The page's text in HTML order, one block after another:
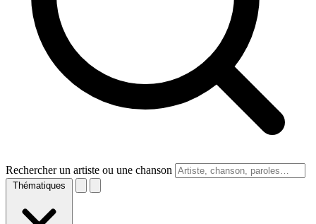
Rechercher un artiste ou une chanson
Thématiques